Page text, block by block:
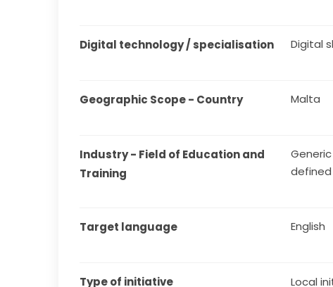
Digital technology / specialisation Digital
Geographic Scope - Country Malta
Industry - Field of Education and
Training
Target language English
Type of initiative Local